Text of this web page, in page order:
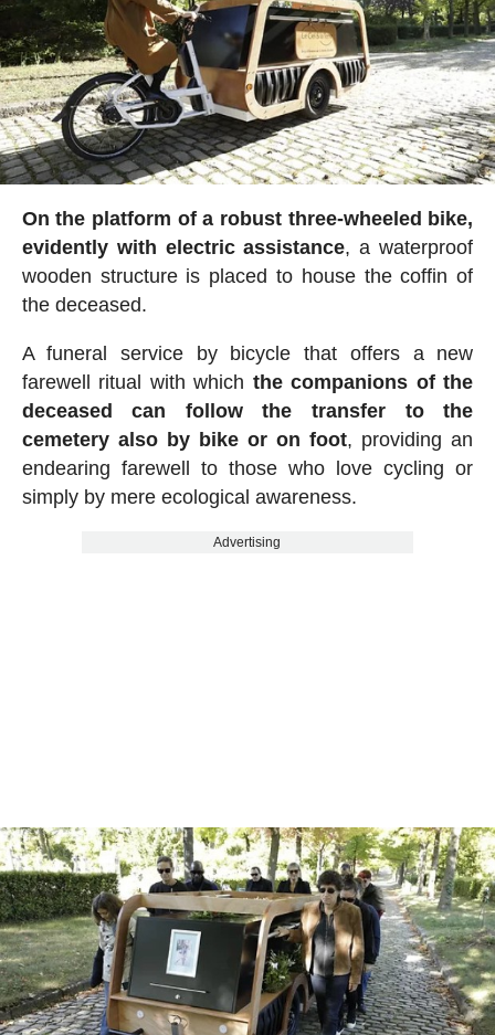
On the platform of a robust three-wheeled bike,
evidently with electric assistance, a waterproof
wooden structure is placed to house the coffin of
the deceased.
A funeral service by bicycle that offers a new
farewell ritual with which the companions of the
deceased can follow the transfer to the
cemetery also by bike or on foot, providing an
endearing farewell to those who love cycling or
simply by mere ecological awareness.
Advertising